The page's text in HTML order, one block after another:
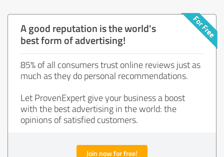
A good reputation is the world's
best form of advertising!
85% of all consumers trust online reviews just as
much as they do personal recommendations.
Let ProvenExpert give your business a boost
with the best advertising in the world: the
opinions of satisfied customers.
Join now for free!